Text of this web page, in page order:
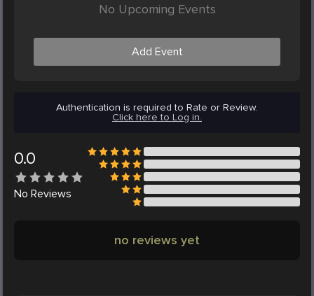
No Upcoming Events
Add Event
Authentication is required to Rate or Review.
Click here to Log in.
0.0
No Reviews
no reviews yet